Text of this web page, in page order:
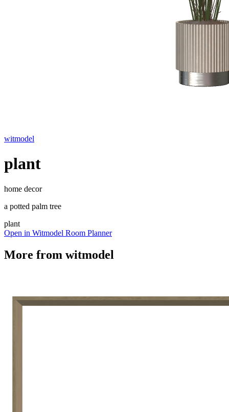
witmodel
plant
home decor
a potted palm tree
plant
Open in Witmodel Room Planner
More from witmodel